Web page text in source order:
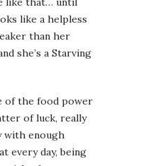
like a helpless
than her
she’s a Starving
of the food power
of luck, really
with enough
every day, being